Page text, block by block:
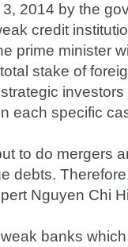
2014 by the
credit
prime minister
stake of
each specific
to do mergers
debts.
Nguyen Chi
banks